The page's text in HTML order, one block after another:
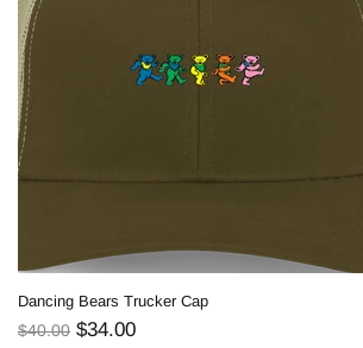
Denver Football Stealie T-Shirt - Gridiron Collection
$40.00 $29.00